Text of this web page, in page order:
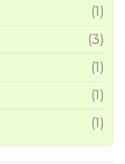
(1)
(3)
(1)
(1)
(1)